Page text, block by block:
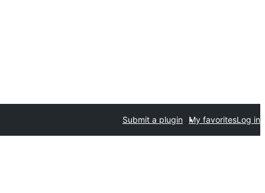
Submit a plugin My favoritesLog in